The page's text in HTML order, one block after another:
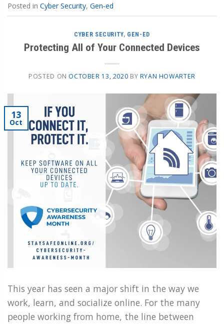
Posted in Cyber Security, Gen-ed
CYBER SECURITY, GEN-ED
Protecting All of Your Connected Devices
POSTED ON OCTOBER 13, 2020 BY RYAN HOWARTER
13
Oct
This year has seen a major shift in the way we
work, learn, and socialize online. For the many
people working from home, the line between